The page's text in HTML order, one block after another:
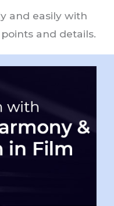
and easily with
and details.